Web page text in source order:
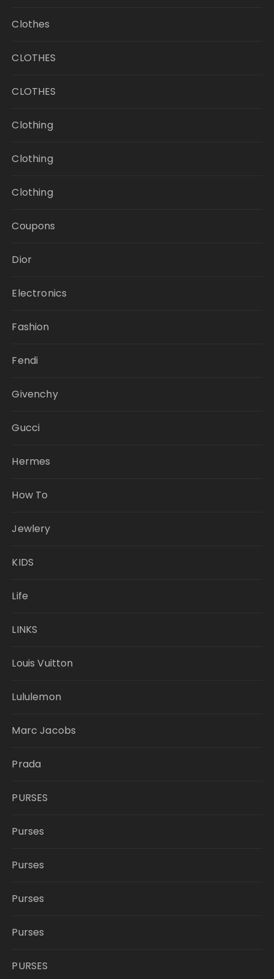
Clothes
CLOTHES
CLOTHES
Clothing
Clothing
Clothing
Coupons
Dior
Electronics
Fashion
Fendi
Givenchy
Gucci
Hermes
How To
Jewlery
KIDS
Life
LINKS
Louis Vuitton
Lululemon
Marc Jacobs
Prada
PURSES
Purses
Purses
Purses
Purses
PURSES